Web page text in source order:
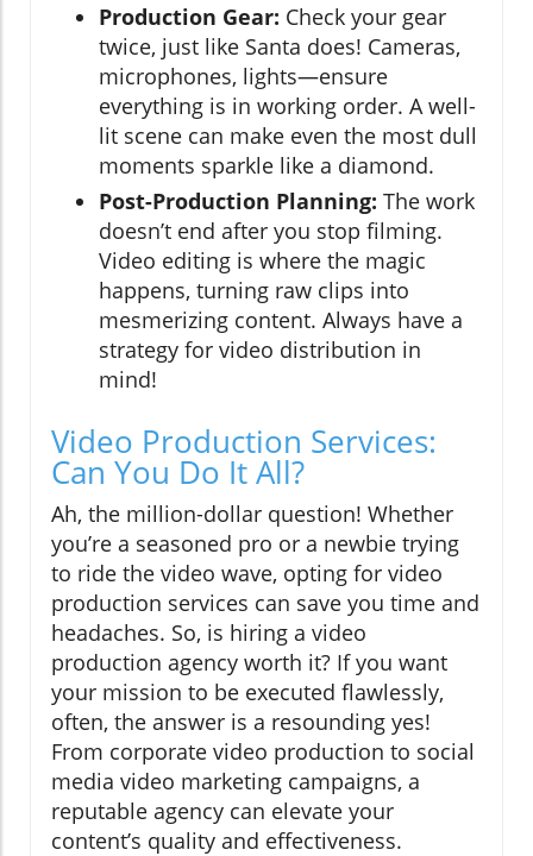
Production Gear: Check your gear
twice, just like Santa does! Cameras,
microphones, lights—ensure
everything is in working order. A well-
lit scene can make even the most dull
moments sparkle like a diamond.
Post-Production Planning: The work
doesn’t end after you stop filming.
Video editing is where the magic
happens, turning raw clips into
mesmerizing content. Always have a
strategy for video distribution in
mind!
Video Production Services:
Can You Do It All?
Ah, the million-dollar question! Whether
you’re a seasoned pro or a newbie trying
to ride the video wave, opting for video
production services can save you time and
headaches. So, is hiring a video
production agency worth it? If you want
your mission to be executed flawlessly,
often, the answer is a resounding yes!
From corporate video production to social
media video marketing campaigns, a
reputable agency can elevate your
content’s quality and effectiveness.